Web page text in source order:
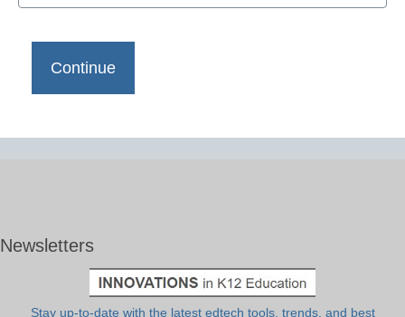
Newsletters
Stay up-to-date with the latest edtech tools, trends, and best